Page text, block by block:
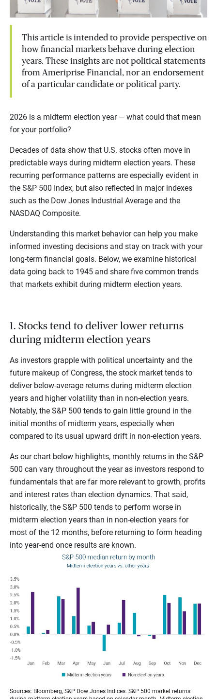
This article is intended to provide perspective on
how financial markets behave during election
years. These insights are not political statements
from Ameriprise Financial, nor an endorsement
of a particular candidate or political party.
2026 is a midterm election year — what could that mean
for your portfolio?
Decades of data show that U.S. stocks often move in
predictable ways during midterm election years. These
recurring performance patterns are especially evident in
the S&P 500 Index, but also reflected in major indexes
such as the Dow Jones Industrial Average and the
NASDAQ Composite.
Understanding this market behavior can help you make
informed investing decisions and stay on track with your
long-term financial goals. Below, we examine historical
data going back to 1945 and share five common trends
that markets exhibit during midterm election years.
1. Stocks tend to deliver lower returns
during midterm election years
As investors grapple with political uncertainty and the
future makeup of Congress, the stock market tends to
deliver below-average returns during midterm election
years and higher volatility than in non-election years.
Notably, the S&P 500 tends to gain little ground in the
initial months of midterm years, especially when
compared to its usual upward drift in non-election years.
As our chart below highlights, monthly returns in the S&P
500 can vary throughout the year as investors respond to
fundamentals that are far more relevant to growth, profits
and interest rates than election dynamics. That said,
historically, the S&P 500 tends to perform worse in
midterm election years than in non-election years for
most of the 12 months, before returning to form heading
into year-end once results are known.
Sources: Bloomberg, S&P Dow Jones Indices. S&P 500 market returns